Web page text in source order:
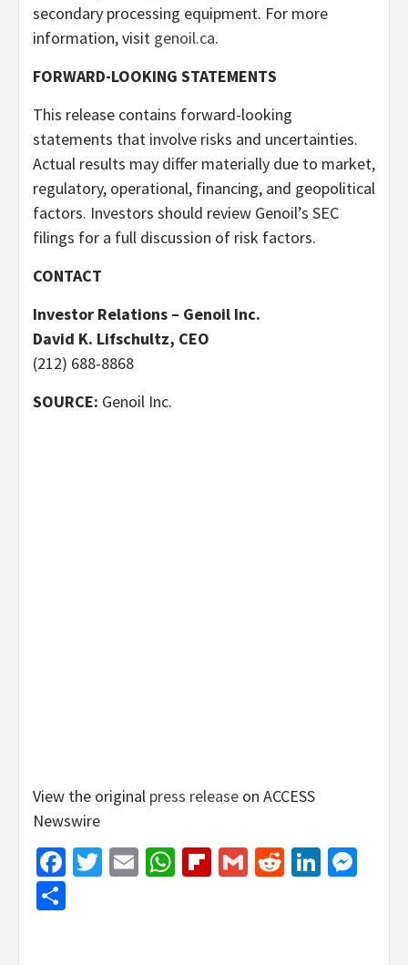
secondary processing equipment. For more
information, visit genoil.ca.
FORWARD-LOOKING STATEMENTS
This release contains forward-looking
statements that involve risks and uncertainties.
Actual results may differ materially due to market,
regulatory, operational, financing, and geopolitical
factors. Investors should review Genoil’s SEC
filings for a full discussion of risk factors.
CONTACT
Investor Relations – Genoil Inc.
David K. Lifschultz, CEO
(212) 688-8868
SOURCE: Genoil Inc.
View the original press release on ACCESS
Newswire
Facebook
Twitter
EmailWhatsApp
Flipboard
GmailReddit